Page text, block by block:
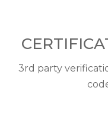
3rd party